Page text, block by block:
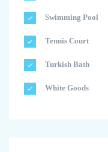
Swimming Pool
Tennis Court
Turkish Bath
White Goods